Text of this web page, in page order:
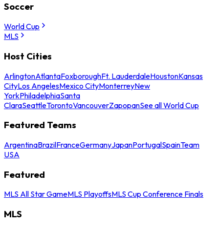
Soccer
World Cup
MLS
Host Cities
ArlingtonAtlantaFoxboroughFt. LauderdaleHoustonKansas
CityLos AngelesMexico CityMonterreyNew
YorkPhiladelphiaSanta
ClaraSeattleTorontoVancouverZapopanSee all World Cup
Featured Teams
ArgentinaBrazilFranceGermanyJapanPortugalSpainTeam
USA
Featured
MLS All Star GameMLS PlayoffsMLS Cup Conference Finals
MLS